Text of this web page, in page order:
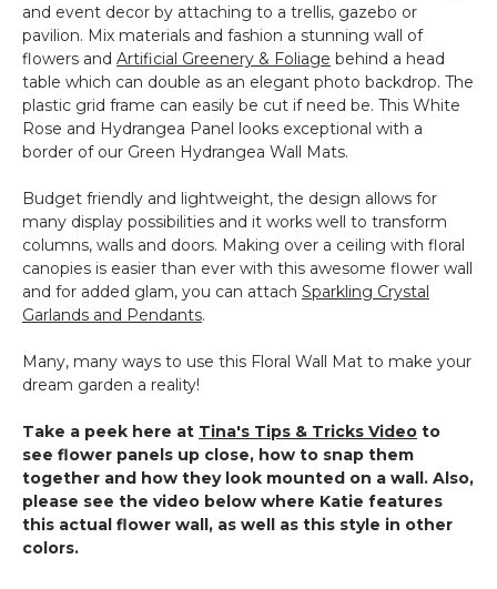
and event decor by attaching to a trellis, gazebo or
pavilion. Mix materials and fashion a stunning wall of
flowers and Artificial Greenery & Foliage behind a head
table which can double as an elegant photo backdrop. The
plastic grid frame can easily be cut if need be. This White
Rose and Hydrangea Panel looks exceptional with a
border of our Green Hydrangea Wall Mats.
Budget friendly and lightweight, the design allows for
many display possibilities and it works well to transform
columns, walls and doors. Making over a ceiling with floral
canopies is easier than ever with this awesome flower wall
and for added glam, you can attach Sparkling Crystal
Garlands and Pendants.
Many, many ways to use this Floral Wall Mat to make your
dream garden a reality!
Take a peek here at Tina's Tips & Tricks Video to
see flower panels up close, how to snap them
together and how they look mounted on a wall. Also,
please see the video below where Katie features
this actual flower wall, as well as this style in other
colors.